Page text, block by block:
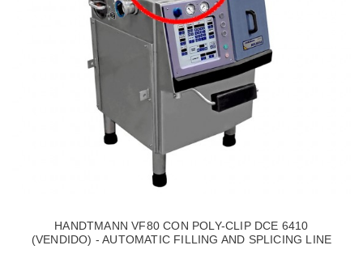
HANDTMANN VF80 CON POLY-CLIP DCE 6410
(VENDIDO) - AUTOMATIC FILLING AND SPLICING LINE